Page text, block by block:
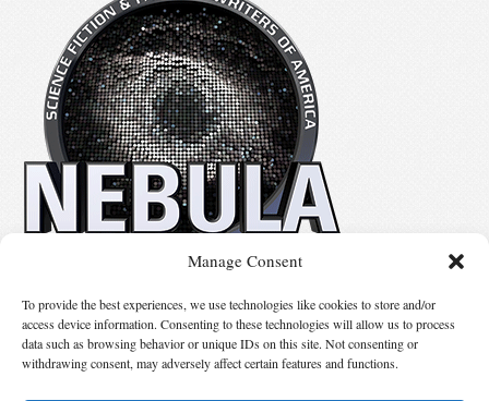
Manage Consent
To provide the best experiences, we use technologies like cookies to store and/or
access device information. Consenting to these technologies will allow us to process
data such as browsing behavior or unique IDs on this site. Not consenting or
withdrawing consent, may adversely affect certain features and functions.
Suggest Changes